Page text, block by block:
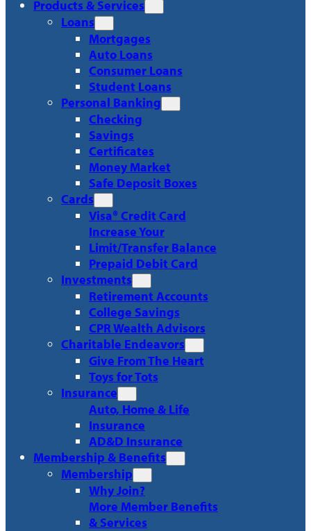
Products & Services
Loans
Mortgages
Auto Loans
Consumer Loans
Student Loans
Personal Banking
Checking
Savings
Certificates
Money Market
Safe Deposit Boxes
Cards
Visa® Credit Card
Increase Your
Limit/Transfer Balance
Prepaid Debit Card
Investments
Retirement Accounts
College Savings
CPR Wealth Advisors
Charitable Endeavors
Give From The Heart
Toys for Tots
Insurance
Auto, Home & Life
Insurance
AD&D Insurance
Membership & Benefits
Membership
Why Join?
More Member Benefits
& Services